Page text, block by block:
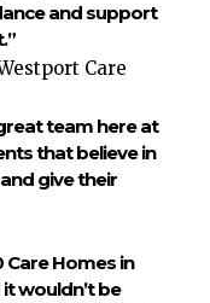
and support
Care
team here at
that believe in
give their
Homes in
wouldn’t be